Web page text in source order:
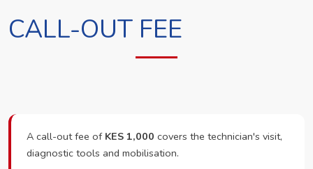
CALL-OUT FEE
A call-out fee of KES 1,000 covers the technician's visit,
diagnostic tools and mobilisation.